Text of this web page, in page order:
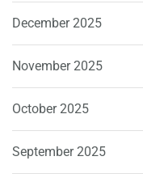
December 2025
November 2025
October 2025
September 2025